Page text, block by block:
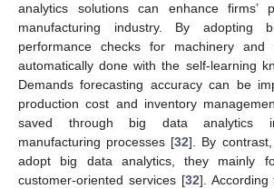
analytics solutions can enhance firms’
manufacturing industry. By adopting
performance checks for machinery
automatically done with the self-learning
Demands forecasting accuracy can be
production cost and inventory
saved through big data analytics
manufacturing processes [32]. By
adopt big data analytics, they mainly
customer-oriented services [32]. According